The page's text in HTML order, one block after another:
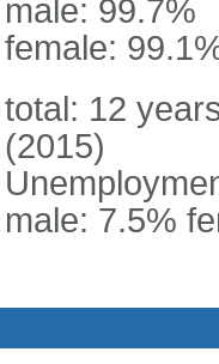
male: 99.7%
female:
total: 12
(2015)
male: 7.5%